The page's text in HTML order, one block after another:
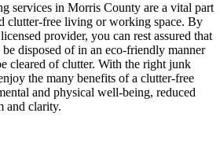
services in Morris County are a vital part
clutter-free living or working space. By
provider, you can rest assured that
disposed of in an eco-friendly manner
cleared of clutter. With the right junk
the many benefits of a clutter-free
and physical well-being, reduced
and clarity.